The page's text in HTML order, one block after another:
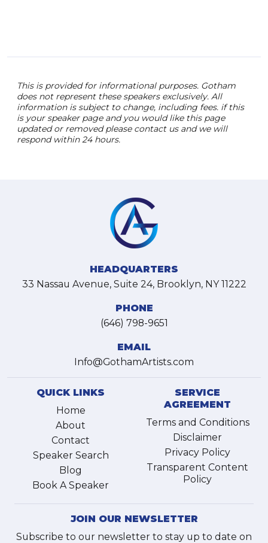
This is provided for informational purposes. Gotham
does not represent these speakers exclusively. All
information is subject to change, including fees. if this
is your speaker page and you would like this page
updated or removed please contact us and we will
respond within 24 hours.
HEADQUARTERS
33 Nassau Avenue, Suite 24, Brooklyn, NY 11222
PHONE
(646) 798-9651
EMAIL
Info@GothamArtists.com
QUICK LINKS
Home
About
Contact
Speaker Search
Blog
Book A Speaker
SERVICE
AGREEMENT
Terms and Conditions
Disclaimer
Privacy Policy
Transparent Content
Policy
JOIN OUR NEWSLETTER
Subscribe to our newsletter to stay up to date on